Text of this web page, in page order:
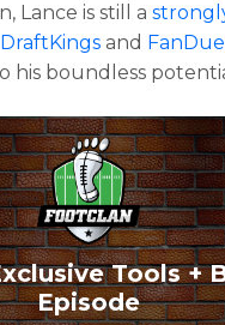
Lance is still a
and
his boundless
Tools +
Episode